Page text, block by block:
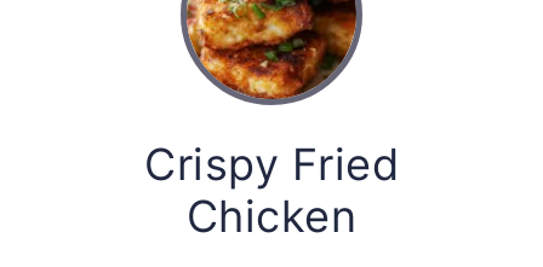
Crispy Fried
Chicken